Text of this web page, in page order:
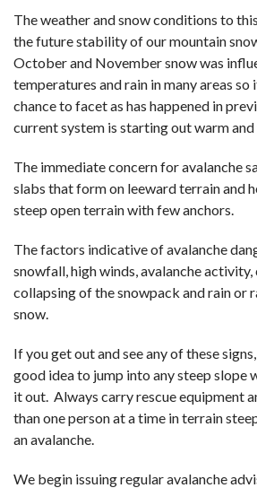
The weather and snow conditions to
the future stability of our mountain
October and November snow was
temperatures and rain in many areas so
chance to facet as has happened in
current system is starting out warm
The immediate concern for avalanche
slabs that form on leeward terrain and
steep open terrain with few anchors.
The factors indicative of avalanche
snowfall, high winds, avalanche
collapsing of the snowpack and rain or
snow.
If you get out and see any of these
good idea to jump into any steep
it out. Always carry rescue equipment
than one person at a time in terrain
an avalanche.
We begin issuing regular avalanche